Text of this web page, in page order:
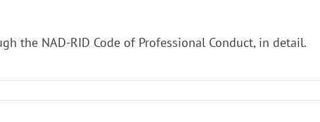
the NAD-RID Code of Professional Conduct, in detail.